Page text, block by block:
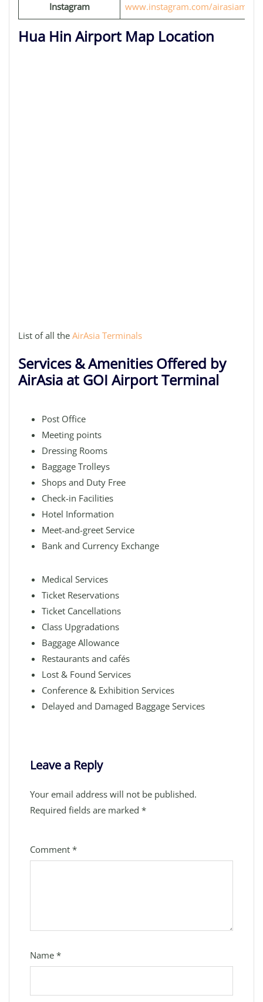
Instagram www.instagram.com/airasiamove
Hua Hin Airport Map Location
List of all the AirAsia Terminals
Services & Amenities Offered by
AirAsia at GOI Airport Terminal
Post Office
Meeting points
Dressing Rooms
Baggage Trolleys
Shops and Duty Free
Check-in Facilities
Hotel Information
Meet-and-greet Service
Bank and Currency Exchange
Medical Services
Ticket Reservations
Ticket Cancellations
Class Upgradations
Baggage Allowance
Restaurants and cafés
Lost & Found Services
Conference & Exhibition Services
Delayed and Damaged Baggage Services
Leave a Reply
Your email address will not be published.
Required fields are marked *
Comment *
Name *